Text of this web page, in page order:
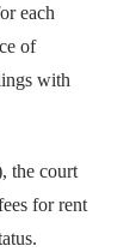
each
of
with
the court
for rent